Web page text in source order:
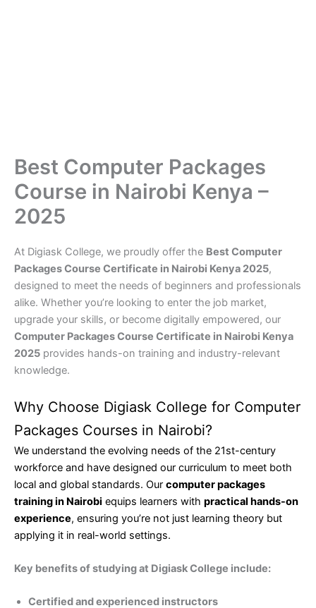
Best Computer Packages
Course in Nairobi Kenya –
2025
At Digiask College, we proudly offer the Best Computer
Packages Course Certificate in Nairobi Kenya 2025,
designed to meet the needs of beginners and professionals
alike. Whether you’re looking to enter the job market,
upgrade your skills, or become digitally empowered, our
Computer Packages Course Certificate in Nairobi Kenya
2025 provides hands-on training and industry-relevant
knowledge.
Why Choose Digiask College for Computer
Packages Courses in Nairobi?
We understand the evolving needs of the 21st-century
workforce and have designed our curriculum to meet both
local and global standards. Our computer packages
training in Nairobi equips learners with practical hands-on
experience, ensuring you’re not just learning theory but
applying it in real-world settings.
Key benefits of studying at Digiask College include:
Certified and experienced instructors